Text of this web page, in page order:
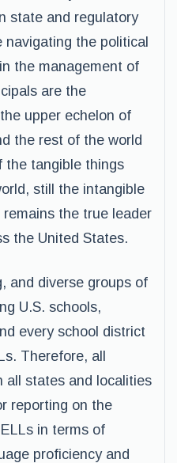
state and regulatory
navigating the political
the management of
are the
upper echelon of
the rest of the world
tangible things
still the intangible
the true leader
the United States.
and diverse groups of
U.S. schools,
every school district
Therefore, all
all states and localities
reporting on the
in terms of
proficiency and